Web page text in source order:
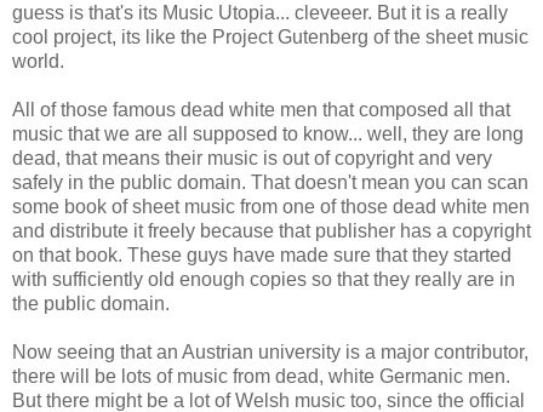
guess is that's its Music Utopia... cleveeer. But it is a really
cool project, its like the Project Gutenberg of the sheet music
world.
All of those famous dead white men that composed all that
music that we are all supposed to know... well, they are long
dead, that means their music is out of copyright and very
safely in the public domain. That doesn't mean you can scan
some book of sheet music from one of those dead white men
and distribute it freely because that publisher has a copyright
on that book. These guys have made sure that they started
with sufficiently old enough copies so that they really are in
the public domain.
Now seeing that an Austrian university is a major contributor,
there will be lots of music from dead, white Germanic men.
But there might be a lot of Welsh music too, since the official